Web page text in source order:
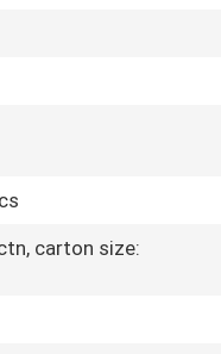
carton size: